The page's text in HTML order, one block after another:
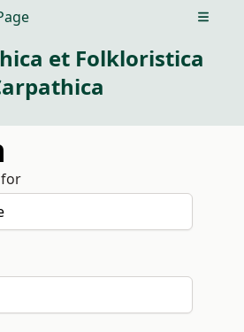
Open
et Folkloristica